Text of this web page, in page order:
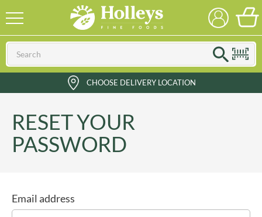
CHOOSE DELIVERY LOCATION
RESET YOUR
PASSWORD
Email address